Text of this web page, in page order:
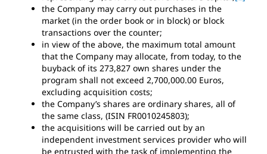
the Company may carry out purchases in the
market (in the order book or in block) or block
transactions over the counter;
in view of the above, the maximum total amount
that the Company may allocate, from today, to the
buyback of its 273,827 own shares under the
program shall not exceed 2,700,000.00 Euros,
excluding acquisition costs;
the Company’s shares are ordinary shares, all of
the same class, (ISIN FR0010245803);
the acquisitions will be carried out by an
independent investment services provider who will
be entrusted with the task of implementing the